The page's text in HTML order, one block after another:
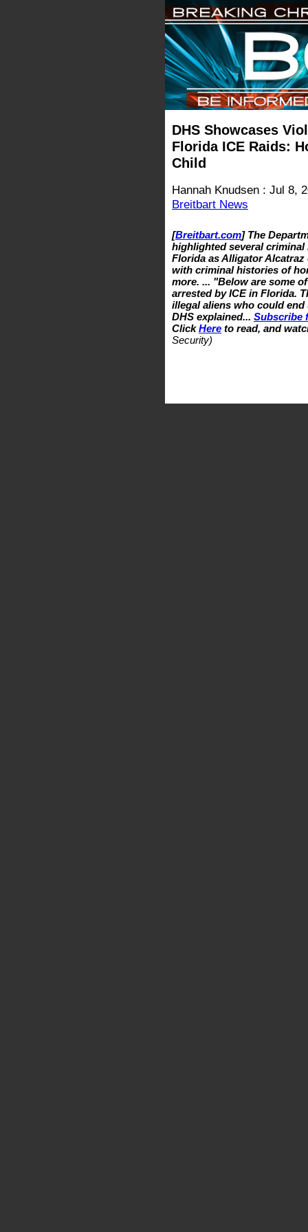
DHS Showcases
Florida ICE Raids:
Child
Hannah Knudsen : Jul 8,
Breitbart News
[Breitbart.com] The
highlighted several criminal
Florida as Alligator
with criminal histories of
more. ... "Below are some
arrested by ICE in Florida.
illegal aliens who could
DHS explained... Subscribe
ClickHere to read, and
Security)